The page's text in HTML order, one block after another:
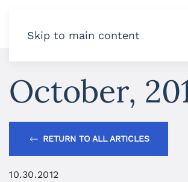
Skip to main content
October,
RETURN TO ALL ARTICLES
10.30.2012